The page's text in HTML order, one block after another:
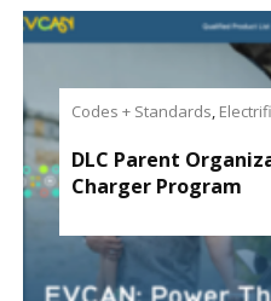
Codes + Standards,
DLC Parent
Charger Program